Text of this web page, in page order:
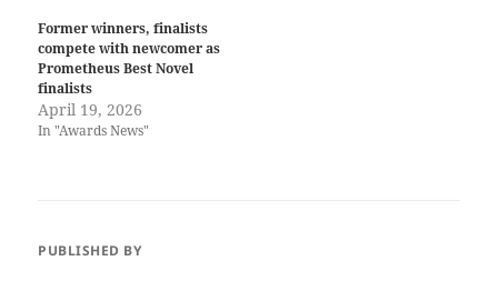
Former winners, finalists
compete with newcomer as
Prometheus Best Novel
finalists
April 19, 2026
In "Awards News"
PUBLISHED BY